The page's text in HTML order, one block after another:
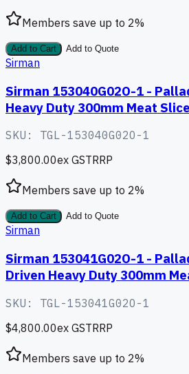
Members save up to 2%
Add to Cart Add to Quote
Sirman
Sirman 153040G02O-1 -
Heavy Duty 300mm Meat
SKU: TGL-153040G02O-1
$3,800.00ex GSTRRP
Members save up to 2%
Add to Cart Add to Quote
Sirman
Sirman 153041G02O-1 -
Driven Heavy Duty 300mm
SKU: TGL-153041G02O-1
$4,800.00ex GSTRRP
Members save up to 2%